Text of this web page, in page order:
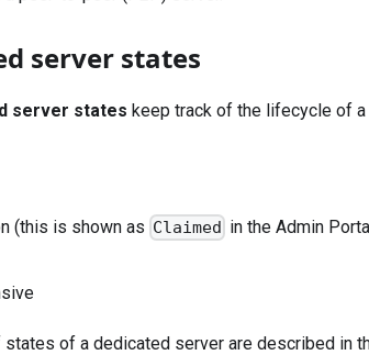
server states
server states keep track of the lifecycle of
(this is shown as Claimed in the Admin
states of a dedicated server are described in